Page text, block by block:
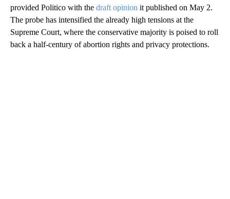
provided Politico with the draft opinion it published on May 2.
The probe has intensified the already high tensions at the
Supreme Court, where the conservative majority is poised to roll
back a half-century of abortion rights and privacy protections.